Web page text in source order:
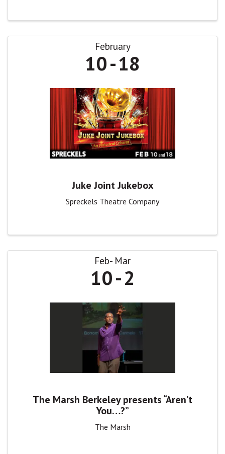
February
10 18
Juke Joint Jukebox
Spreckels Theatre Company
Feb Mar
10 2
The Marsh Berkeley presents “Aren’t
You…?”
The Marsh